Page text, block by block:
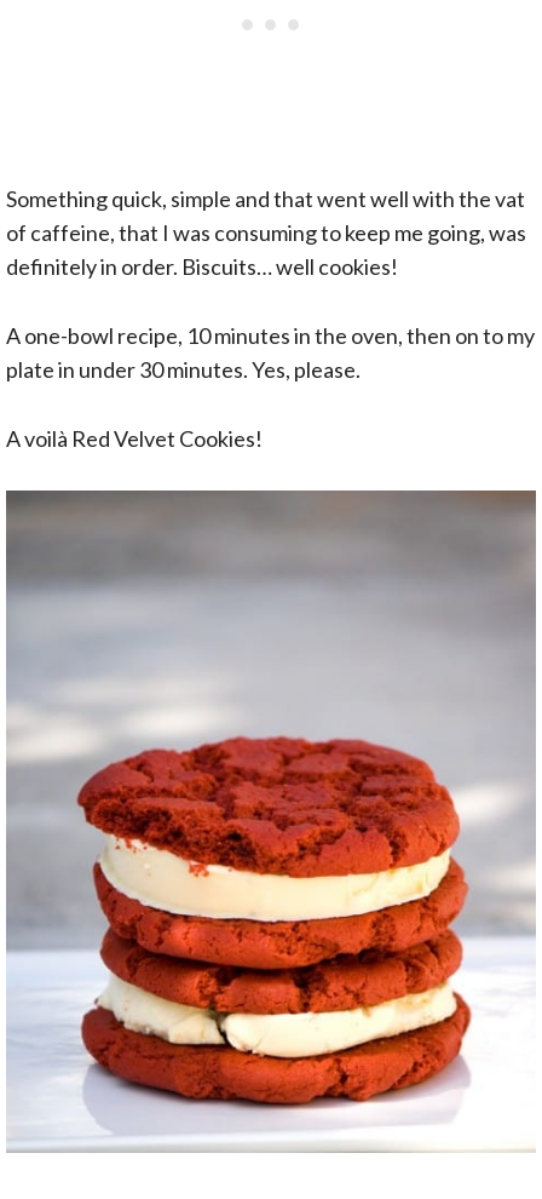
Something quick, simple and that went well with the vat
of caffeine, that I was consuming to keep me going, was
definitely in order. Biscuits… well cookies!
A one-bowl recipe, 10 minutes in the oven, then on to my
plate in under 30 minutes. Yes, please.
A voilà Red Velvet Cookies!